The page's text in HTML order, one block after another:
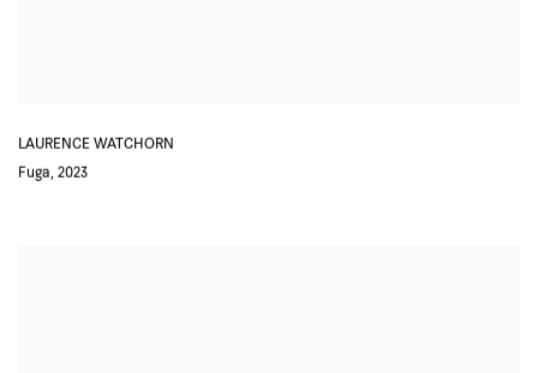
LAURENCE WATCHORN
Fuga, 2023